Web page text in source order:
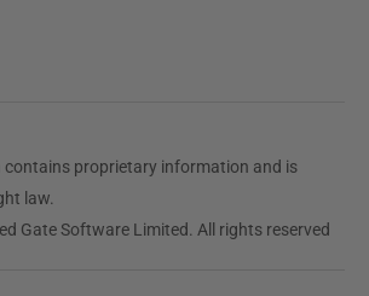
proprietary information and is
law.
Gate Software Limited. All rights reserved